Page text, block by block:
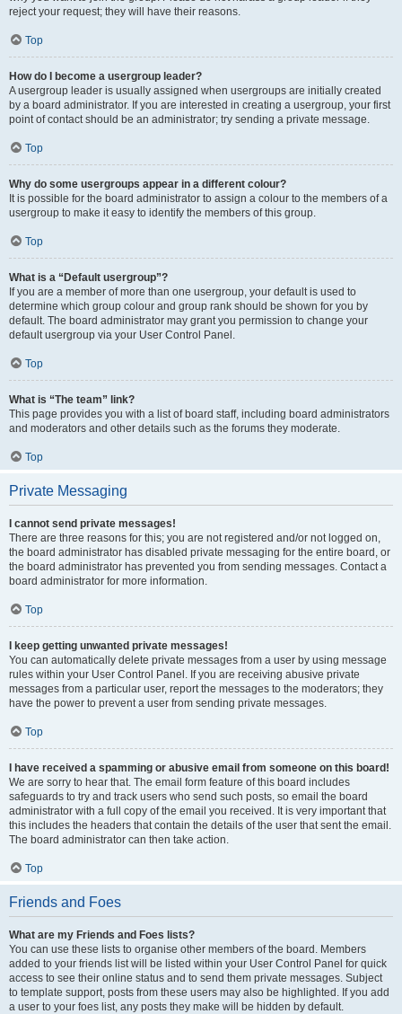
reject your request; they will have their reasons.
Top
How do I become a usergroup leader?
A usergroup leader is usually assigned when usergroups are initially created
by a board administrator. If you are interested in creating a usergroup, your first
point of contact should be an administrator; try sending a private message.
Top
Why do some usergroups appear in a different colour?
It is possible for the board administrator to assign a colour to the members of a
usergroup to make it easy to identify the members of this group.
Top
What is a “Default usergroup”?
If you are a member of more than one usergroup, your default is used to
determine which group colour and group rank should be shown for you by
default. The board administrator may grant you permission to change your
default usergroup via your User Control Panel.
Top
What is “The team” link?
This page provides you with a list of board staff, including board administrators
and moderators and other details such as the forums they moderate.
Top
Private Messaging
I cannot send private messages!
There are three reasons for this; you are not registered and/or not logged on,
the board administrator has disabled private messaging for the entire board, or
the board administrator has prevented you from sending messages. Contact a
board administrator for more information.
Top
I keep getting unwanted private messages!
You can automatically delete private messages from a user by using message
rules within your User Control Panel. If you are receiving abusive private
messages from a particular user, report the messages to the moderators; they
have the power to prevent a user from sending private messages.
Top
I have received a spamming or abusive email from someone on this board!
We are sorry to hear that. The email form feature of this board includes
safeguards to try and track users who send such posts, so email the board
administrator with a full copy of the email you received. It is very important that
this includes the headers that contain the details of the user that sent the email.
The board administrator can then take action.
Top
Friends and Foes
What are my Friends and Foes lists?
You can use these lists to organise other members of the board. Members
added to your friends list will be listed within your User Control Panel for quick
access to see their online status and to send them private messages. Subject
to template support, posts from these users may also be highlighted. If you add
a user to your foes list, any posts they make will be hidden by default.